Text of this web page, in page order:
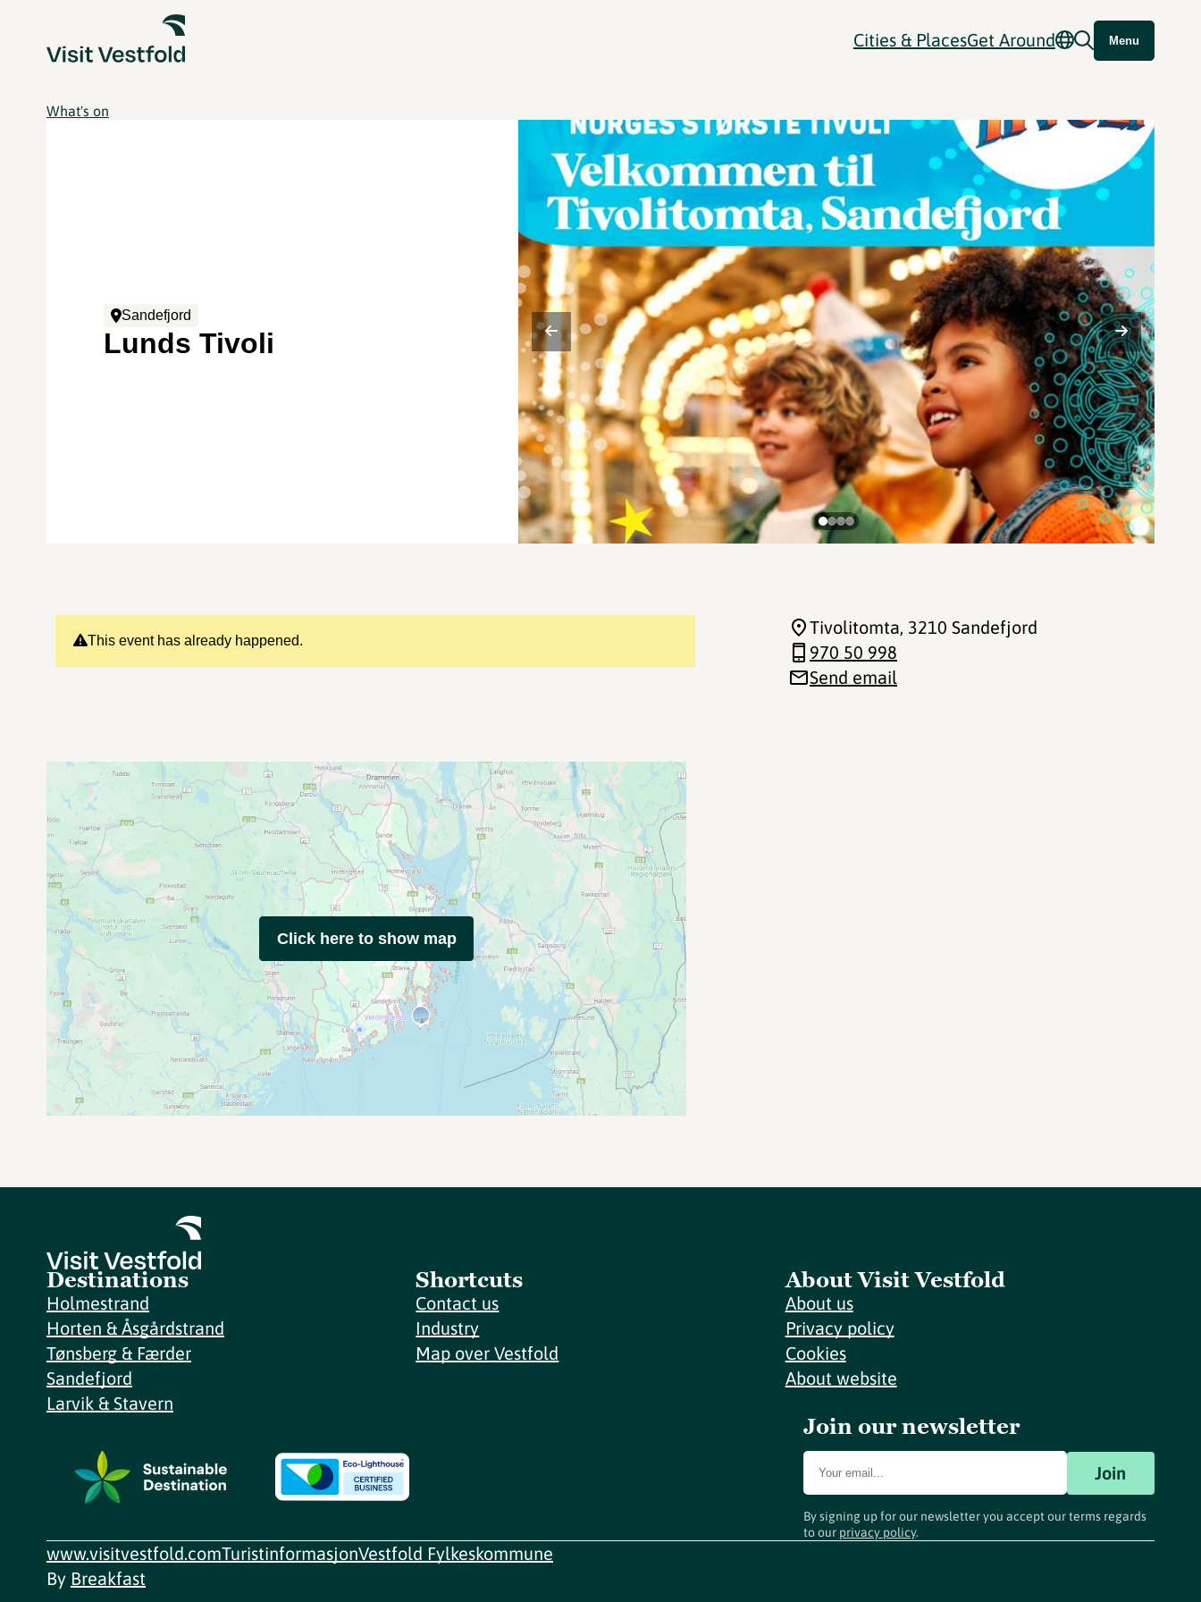
Cities & PlacesGet Around Menu
What's on
Sandefjord
Lunds Tivoli
©
This event has already happened.
Tivolitomta, 3210 Sandefjord
970 50 998
Send email
Click here to show map
Destinations
Holmestrand
Horten & Åsgårdstrand
Tønsberg & Færder
Sandefjord
Larvik & Stavern
Shortcuts
Contact us
Industry
Map over Vestfold
About Visit Vestfold
About us
Privacy policy
Cookies
About website
Join our newsletter
Join
By signing up for our newsletter you accept our terms regards
to our privacy policy.
www.visitvestfold.comTuristinformasjonVestfold Fylkeskommune
By Breakfast